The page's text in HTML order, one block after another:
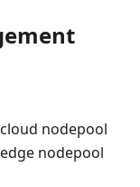
nodepool
nodepool